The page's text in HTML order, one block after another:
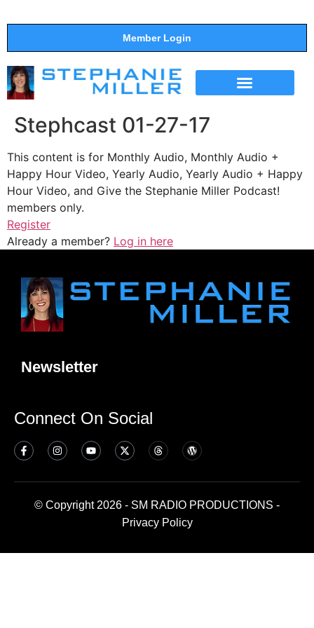
Member Login
Stephcast 01-27-17
This content is for Monthly Audio, Monthly Audio +
Happy Hour Video, Yearly Audio, Yearly Audio + Happy
Hour Video, and Give the Stephanie Miller Podcast!
members only.
Register
Already a member? Log in here
Newsletter
Connect On Social
© Copyright 2026 - SM RADIO PRODUCTIONS -
Privacy Policy